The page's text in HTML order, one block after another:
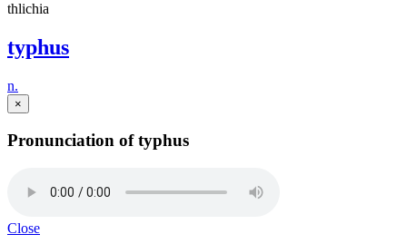
thlichia
typhus
n.
×
Pronunciation of typhus
Close